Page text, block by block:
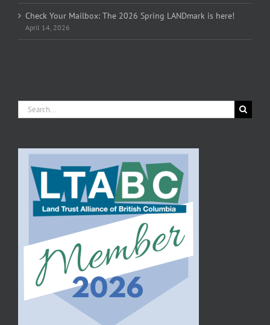
Check Your Mailbox: The 2026 Spring LANDmark is here!
April 14, 2026
Search
for: